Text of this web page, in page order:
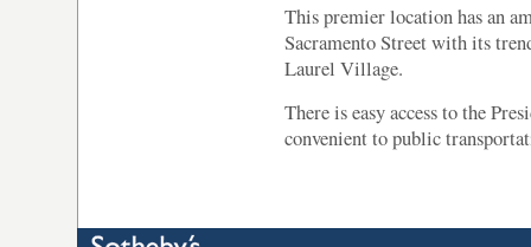
This premier location has an
Sacramento Street with its
Laurel Village.
There is easy access to the
convenient to public